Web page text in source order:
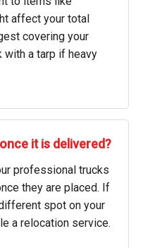
affect your total
covering your
with a tarp if heavy
it is delivered?
professional trucks
they are placed. If
spot on your
a relocation service.